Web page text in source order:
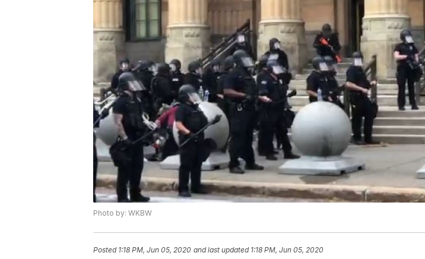
Photo by: WKBW
Posted 1:18 PM, Jun 05, 2020 and last updated 1:18 PM, Jun 05, 2020